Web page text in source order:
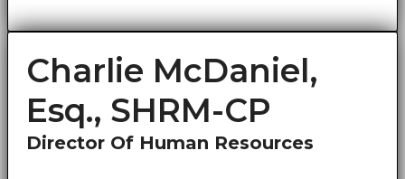
Charlie McDaniel,
Esq., SHRM-CP
Director Of Human Resources